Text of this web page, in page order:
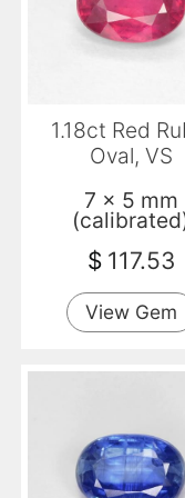
1.18ct Red
Oval, VS
7 x 5 mm
$ 117.53
View Gem